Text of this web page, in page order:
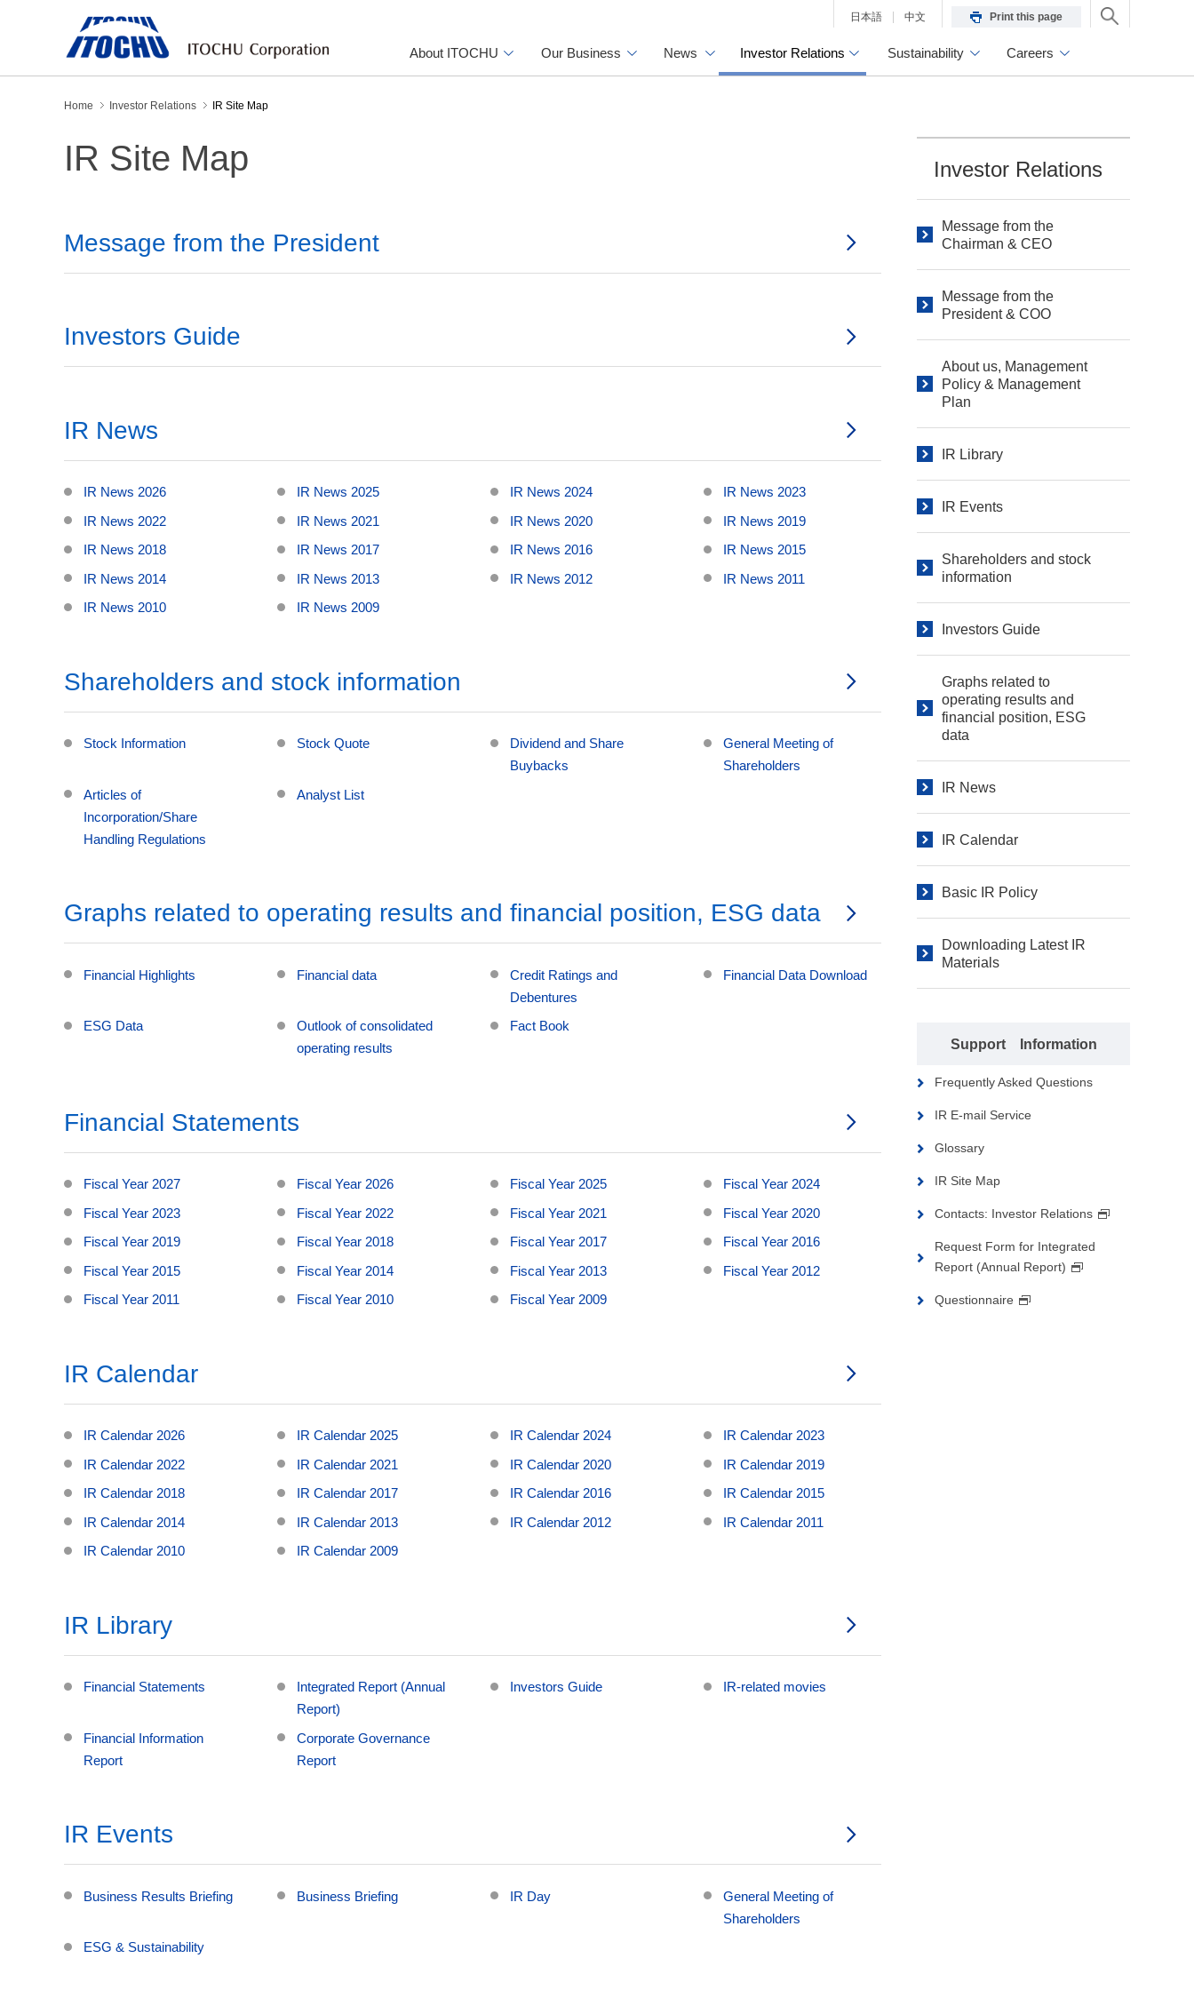
日本語 中文 Print this page
About ITOCHU Our Business News Investor Relations Sustainability Careers
Home Investor Relations IR Site Map
IR Site Map
Message from the President
Investors Guide
IR News
IR News 2026 IR News 2025 IR News 2024
IR News 2023
IR News 2022
IR News 2021 IR News 2020
IR News 2019
IR News 2018
IR News 2017 IR News 2016
IR News 2015
IR News 2014
IR News 2013 IR News 2012
IR News 2011
IR News 2010
IR News 2009
Shareholders and stock information
Stock Information Stock Quote
Dividend and Share
Buybacks
General Meeting of
Shareholders
Articles of
Incorporation/Share
Handling Regulations
Analyst List
Graphs related to operating results and financial position, ESG data
Financial Highlights Financial data
Credit Ratings and
Debentures
Financial Data Download
ESG Data
Outlook of consolidated
operating results
Fact Book
Financial Statements
Fiscal Year 2027 Fiscal Year 2026 Fiscal Year 2025
Fiscal Year 2024
Fiscal Year 2023
Fiscal Year 2022 Fiscal Year 2021
Fiscal Year 2020
Fiscal Year 2019
Fiscal Year 2018 Fiscal Year 2017
Fiscal Year 2016
Fiscal Year 2015
Fiscal Year 2014 Fiscal Year 2013
Fiscal Year 2012
Fiscal Year 2011
Fiscal Year 2010 Fiscal Year 2009
IR Calendar
IR Calendar 2026 IR Calendar 2025 IR Calendar 2024
IR Calendar 2023
IR Calendar 2022
IR Calendar 2021 IR Calendar 2020
IR Calendar 2019
IR Calendar 2018
IR Calendar 2017 IR Calendar 2016
IR Calendar 2015
IR Calendar 2014
IR Calendar 2013 IR Calendar 2012
IR Calendar 2011
IR Calendar 2010
IR Calendar 2009
IR Library
Financial Statements
Integrated Report (Annual
Report)
Investors Guide IR-related movies
Financial Information
Report
Corporate Governance
Report
IR Events
Business Results Briefing Business Briefing IR Day
General Meeting of
Shareholders
ESG & Sustainability
Investor Relations
Message from the
Chairman & CEO
Message from the
President & COO
About us, Management
Policy & Management
Plan
IR Library
IR Events
Shareholders and stock
information
Investors Guide
Graphs related to
operating results and
financial position, ESG
data
IR News
IR Calendar
Basic IR Policy
Downloading Latest IR
Materials
Support Information
Frequently Asked Questions
IR E-mail Service
Glossary
IR Site Map
Contacts: Investor Relations
Request Form for Integrated
Report (Annual Report)
Questionnaire